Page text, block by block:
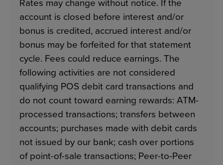
account is closed before interest and/or
bonus is credited, accrued interest and/or
bonus may be forfeited for that statement
cycle. Fees could reduce earnings. The
following activities are not considered
qualifying POS debit card transactions and
do not count toward earning rewards: ATM-
processed transactions; transfers between
accounts; purchases made with debit cards
not issued by our bank; cash over portions
of point-of-sale transactions; Peer-to-Peer